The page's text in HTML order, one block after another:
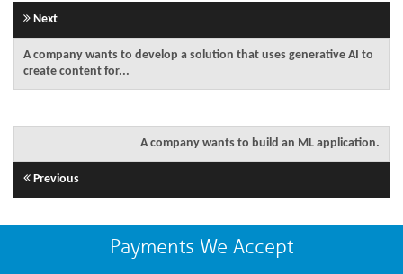
Next
A company wants to develop a solution that uses generative AI to
create content for...
A company wants to build an ML application.
Previous
Payments We Accept